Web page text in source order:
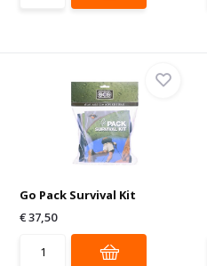
Go Pack Survival Kit
€ 37,50